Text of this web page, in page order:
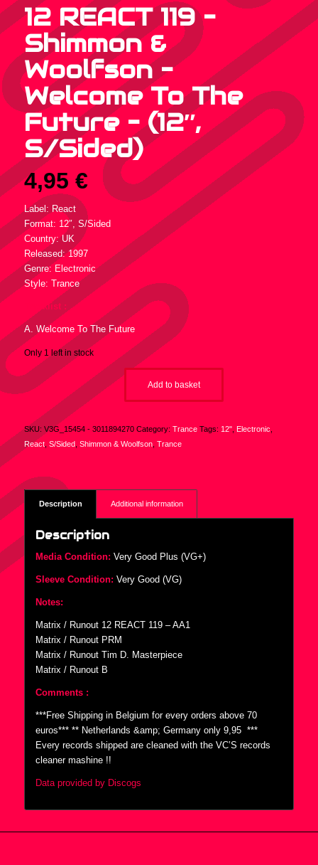
12 REACT 119 –
Shimmon &
Woolfson –
Welcome To The
Future – (12″,
S/Sided)
4,95 €
Label: React
Format: 12″, S/Sided
Country: UK
Released: 1997
Genre: Electronic
Style: Trance
Tracklist :
A. Welcome To The Future
Only 1 left in stock
Add to basket
SKU: V3G_15454 - 3011894270 Category: Trance Tags: 12", Electronic
React, S/Sided, Shimmon & Woolfson, Trance
Description Additional information
Description
Media Condition: Very Good Plus (VG+)
Sleeve Condition: Very Good (VG)
Notes:
Matrix / Runout 12 REACT 119 – AA1
Matrix / Runout PRM
Matrix / Runout Tim D. Masterpiece
Matrix / Runout B
Comments :
***Free Shipping in Belgium for every orders above 70
euros*** ** Netherlands &amp; Germany only 9,95  ***
Every records shipped are cleaned with the VC’S records
cleaner mashine !!
Data provided by Discogs